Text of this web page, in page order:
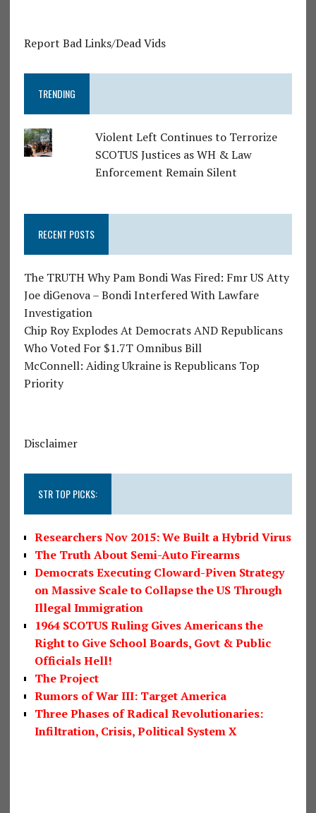
Report Bad Links/Dead Vids
TRENDING
Violent Left Continues to Terrorize
SCOTUS Justices as WH & Law
Enforcement Remain Silent
RECENT POSTS
The TRUTH Why Pam Bondi Was Fired: Fmr US Atty
Joe diGenova – Bondi Interfered With Lawfare
Investigation
Chip Roy Explodes At Democrats AND Republicans
Who Voted For $1.7T Omnibus Bill
McConnell: Aiding Ukraine is Republicans Top
Priority
Disclaimer
STR TOP PICKS:
Researchers Nov 2015: We Built a Hybrid Virus
The Truth About Semi-Auto Firearms
Democrats Executing Cloward-Piven Strategy
on Massive Scale to Collapse the US Through
Illegal Immigration
1964 SCOTUS Ruling Gives Americans the
Right to Give School Boards, Govt & Public
Officials Hell!
The Project
Rumors of War III: Target America
Three Phases of Radical Revolutionaries:
Infiltration, Crisis, Political System X